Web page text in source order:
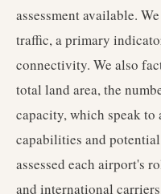
assessment available.
traffic, a primary
connectivity. We also
total land area, the
capacity, which speak
capabilities and
assessed each airport's
and international